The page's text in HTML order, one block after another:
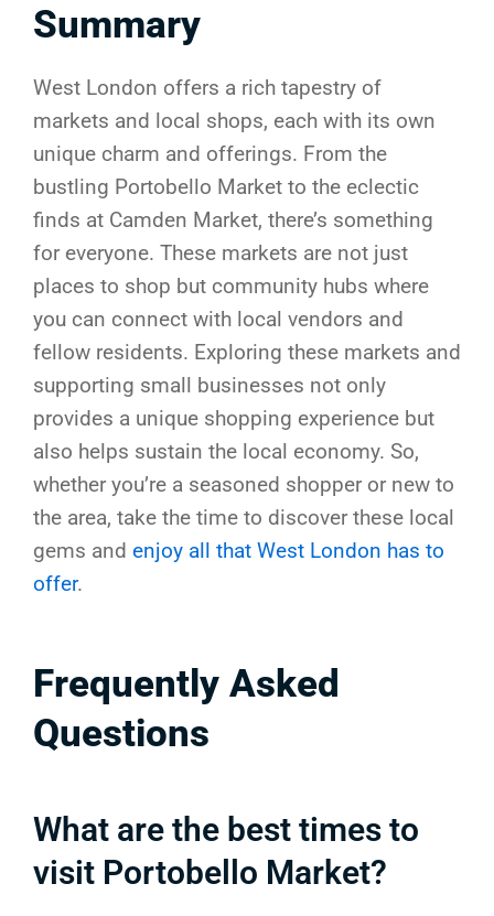
Summary
West London offers a rich tapestry of
markets and local shops, each with its own
unique charm and offerings. From the
bustling Portobello Market to the eclectic
finds at Camden Market, there’s something
for everyone. These markets are not just
places to shop but community hubs where
you can connect with local vendors and
fellow residents. Exploring these markets and
supporting small businesses not only
provides a unique shopping experience but
also helps sustain the local economy. So,
whether you’re a seasoned shopper or new to
the area, take the time to discover these local
gems and enjoy all that West London has to
offer.
Frequently Asked
Questions
What are the best times to
visit Portobello Market?